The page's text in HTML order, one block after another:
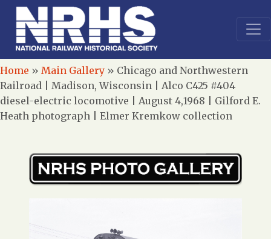
Home » Main Gallery » Chicago and Northwestern
Railroad | Madison, Wisconsin | Alco C425 #404
diesel-electric locomotive | August 4,1968 | Gilford E.
Heath photograph | Elmer Kremkow collection